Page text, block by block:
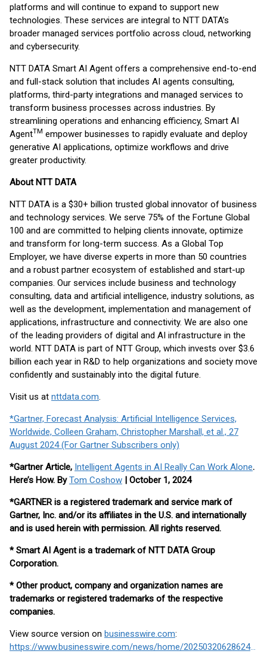
platforms and will continue to expand to support new
technologies. These services are integral to NTT DATA’s
broader managed services portfolio across cloud, networking
and cybersecurity.
NTT DATA Smart AI Agent offers a comprehensive end-to-end
and full-stack solution that includes AI agents consulting,
platforms, third-party integrations and managed services to
transform business processes across industries. By
streamlining operations and enhancing efficiency, Smart AI
AgentTM empower businesses to rapidly evaluate and deploy
generative AI applications, optimize workflows and drive
greater productivity.
About NTT DATA
NTT DATA is a $30+ billion trusted global innovator of business
and technology services. We serve 75% of the Fortune Global
100 and are committed to helping clients innovate, optimize
and transform for long-term success. As a Global Top
Employer, we have diverse experts in more than 50 countries
and a robust partner ecosystem of established and start-up
companies. Our services include business and technology
consulting, data and artificial intelligence, industry solutions, as
well as the development, implementation and management of
applications, infrastructure and connectivity. We are also one
of the leading providers of digital and AI infrastructure in the
world. NTT DATA is part of NTT Group, which invests over $3.6
billion each year in R&D to help organizations and society move
confidently and sustainably into the digital future.
Visit us at nttdata.com.
*Gartner, Forecast Analysis: Artificial Intelligence Services,
Worldwide, Colleen Graham, Christopher Marshall, et al., 27
August 2024 (For Gartner Subscribers only)
*Gartner Article, Intelligent Agents in AI Really Can Work Alone.
Here’s How. ByTom Coshow | October 1, 2024
*GARTNER is a registered trademark and service mark of
Gartner, Inc. and/or its affiliates in the U.S. and internationally
and is used herein with permission. All rights reserved.
* Smart AI Agent is a trademark of NTT DATA Group
Corporation.
* Other product, company and organization names are
trademarks or registered trademarks of the respective
companies.
View source version on businesswire.com:
https://www.businesswire.com/news/home/20250320628624/en/